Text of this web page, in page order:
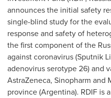
announces the initial safety
single-blind study for the
response and safety of
the first component of the
against coronavirus (Sputnik
adenovirus serotype 26) and
AstraZeneca, Sinopharm and
province (Argentina). RDIF is